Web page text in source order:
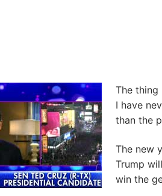
The thing
I have
than the
The new
Trump
win the